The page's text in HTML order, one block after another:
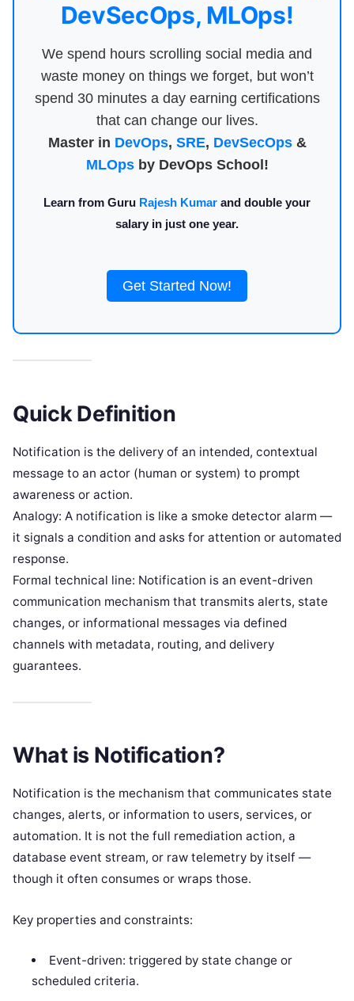
DevSecOps, MLOps!
We spend hours scrolling social media and
waste money on things we forget, but won’t
spend 30 minutes a day earning certifications
that can change our lives.
Master in DevOps, SRE, DevSecOps&
MLOpsby DevOps School!
Learn from Guru Rajesh Kumar and double your
salary in just one year.
Get Started Now!
Quick Definition
Notification is the delivery of an intended, contextual
message to an actor (human or system) to prompt
awareness or action.
Analogy: A notification is like a smoke detector alarm —
it signals a condition and asks for attention or automated
response.
Formal technical line: Notification is an event-driven
communication mechanism that transmits alerts, state
changes, or informational messages via defined
channels with metadata, routing, and delivery
guarantees.
What is Notification?
Notification is the mechanism that communicates state
changes, alerts, or information to users, services, or
automation. It is not the full remediation action, a
database event stream, or raw telemetry by itself —
though it often consumes or wraps those.
Key properties and constraints:
Event-driven: triggered by state change or
scheduled criteria.